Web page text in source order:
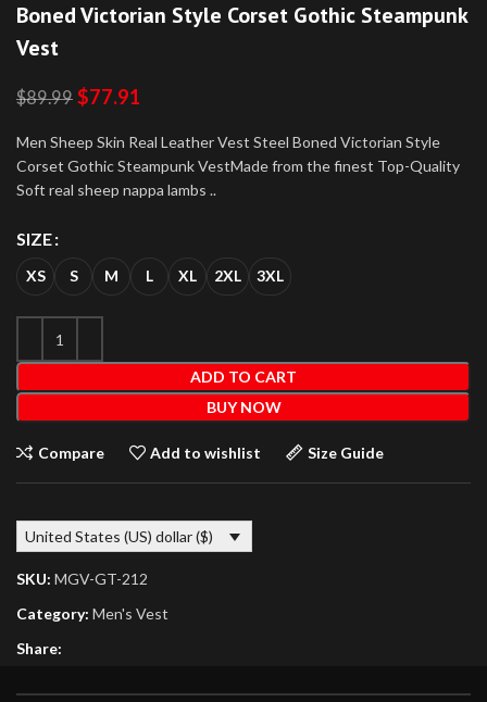
Boned Victorian Style Corset Gothic Steampunk
Vest
$89.99 $77.91
Men Sheep Skin Real Leather Vest Steel Boned Victorian Style
Corset Gothic Steampunk VestMade from the finest Top-Quality
Soft real sheep nappa lambs ..
SIZE
XS S M L XL 2XL 3XL
ADD TO CART
BUY NOW
Compare Add to wishlist Size Guide
United States (US) dollar ($)
SKU: MGV-GT-212
Category: Men's Vest
Share: